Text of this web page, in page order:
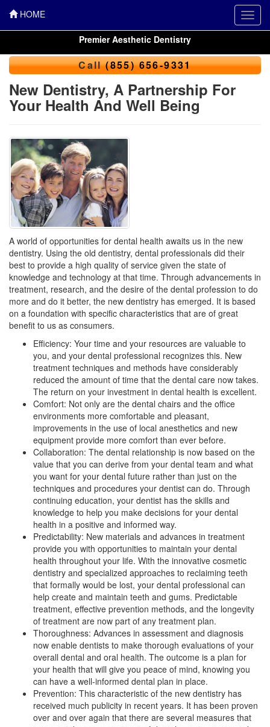
HOME
Premier Aesthetic Dentistry
Call(855) 656-9331
New Dentistry, A Partnership For
Your Health And Well Being
A world of opportunities for dental health awaits us in the new
dentistry. Using the old dentistry, dental professionals did their
best to provide a high quality of service given the state of
knowledge and technology at that time. Through advancements in
treatment, research, and the desire of the dental profession to do
more and do it better, the new dentistry has emerged. It is based
on a foundation with specific characteristics that are of great
benefit to us as consumers.
Efficiency: Your time and your resources are valuable to
you, and your dental professional recognizes this. New
treatment techniques and methods have considerably
reduced the amount of time that the dental care now takes.
The return on your investment in dental health is excellent.
Comfort: Not only are the dental chairs and the office
environments more comfortable and pleasant,
improvements in the use of local anesthetics and new
equipment provide more comfort than ever before.
Collaboration: The dental relationship is now based on the
value that you can derive from your dental team and what
you want for your dental future rather than just on the
techniques and procedures your dentist can do. Through
continuing education, your dentist has the skills and
knowledge to help you make decisions for your dental
health in a positive and informed way.
Predictability: New materials and advances in treatment
provide you with opportunities to maintain your dental
health throughout your life. With the innovative cosmetic
dentistry and specialized approaches to reclaiming teeth
that formally would be lost, your dental professional can
help create and maintain teeth and gums. Predictable
treatment, effective prevention methods, and the longevity
of treatment are now part of any treatment plan.
Thoroughness: Advances in assessment and diagnosis
now enable dentists to make thorough evaluations of your
overall dental and oral health. The outcome is a plan for
your health that will give you peace of mind, knowing you
can have a well-informed dental plan in place.
Prevention: This characteristic of the new dentistry has
received much publicity in recent years. It has been proven
over and over again that there are several measures that